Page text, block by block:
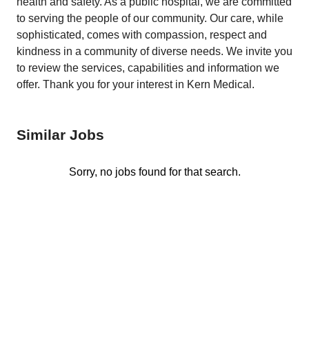
to serving the people of our community. Our care, while
sophisticated, comes with compassion, respect and
kindness in a community of diverse needs. We invite you
to review the services, capabilities and information we
offer. Thank you for your interest in Kern Medical.
Similar Jobs
Sorry, no jobs found for that search.